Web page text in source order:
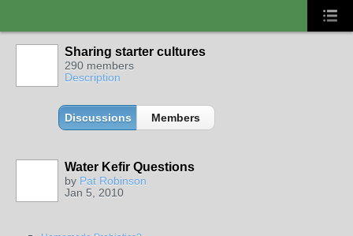
Sharing starter cultures
290 members
Description
Discussions Members
Water Kefir Questions
by Pat Robinson
Jan 5, 2010